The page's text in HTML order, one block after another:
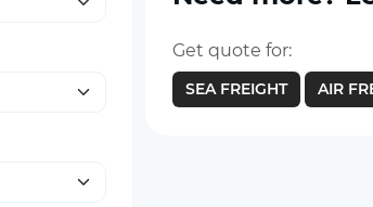
Get quote for:
SEA FREIGHT AIR